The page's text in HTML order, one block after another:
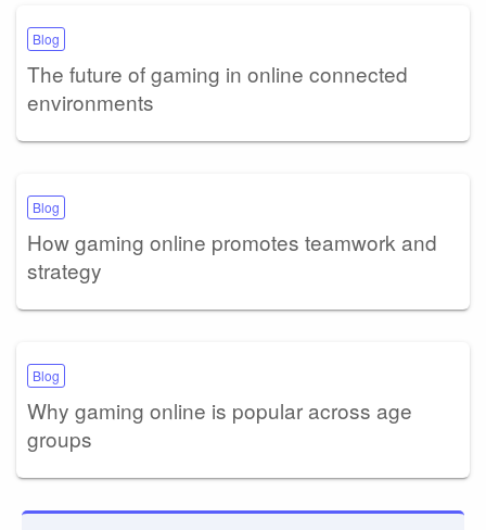
Blog
The future of gaming in online connected
environments
Blog
How gaming online promotes teamwork and
strategy
Blog
Why gaming online is popular across age
groups